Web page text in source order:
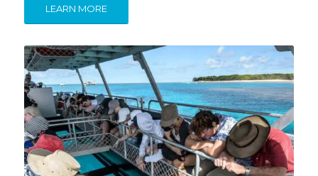
LEARN MORE